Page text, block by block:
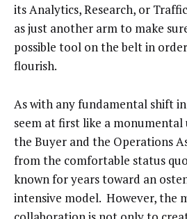
its Analytics, Research, or
as just another arm to make
possible tool on the belt in
flourish.
As with any fundamental shift
seem at first like a
the Buyer and the Operations
from the comfortable status
known for years toward an
intensive model. However, the